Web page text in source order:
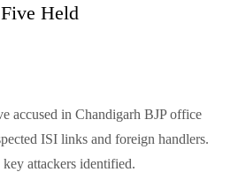
Held
accused in Chandigarh BJP office
ISI links and foreign handlers.
attackers identified.